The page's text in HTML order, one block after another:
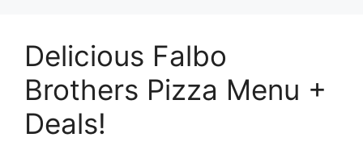
Delicious Falbo
Brothers Pizza Menu +
Deals!